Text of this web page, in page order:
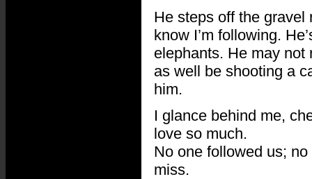
He steps off the gravel
know I’m following.
elephants. He may not
as well be shooting a
him.
I glance behind me,
love so much.
No one followed us; no
miss.